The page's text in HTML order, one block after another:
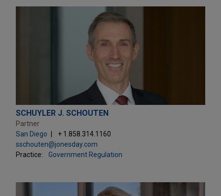
SCHUYLER J. SCHOUTEN
Partner
San Diego
+ 1.858.314.1160
sschouten@jonesday.com
Practice:
Government Regulation